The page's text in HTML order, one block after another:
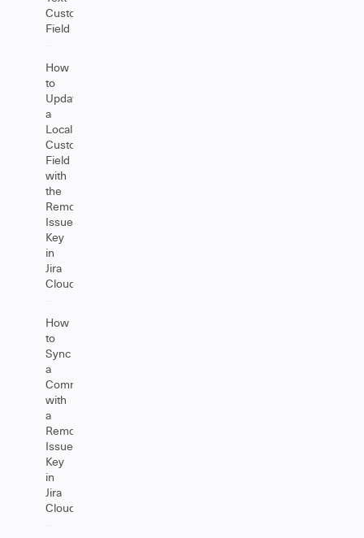
Custom
Field
How
to
Update
a
Local
Custom
Field
with
the
Remote
Issue
Key
in
Jira
Cloud
How
to
Sync
a
Comment
with
a
Remote
Issue
Key
in
Jira
Cloud